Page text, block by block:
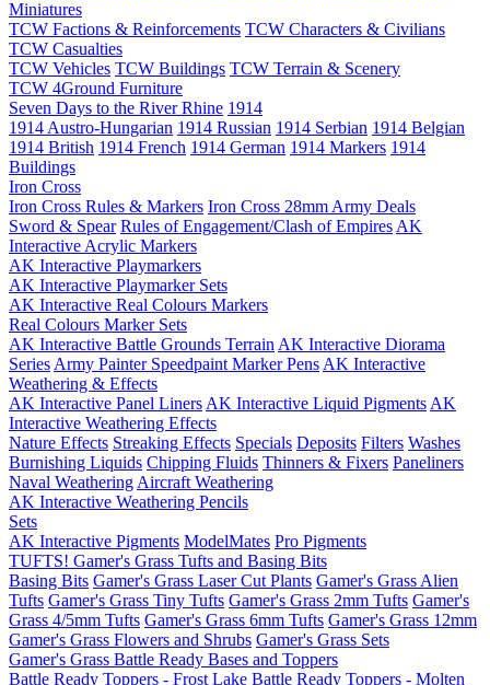
Miniatures
TCW Factions & Reinforcements TCW Characters & Civilians
TCW Casualties
TCW Vehicles TCW Buildings TCW Terrain & Scenery
TCW 4Ground Furniture
Seven Days to the River Rhine 1914
1914 Austro-Hungarian 1914 Russian 1914 Serbian 1914 Belgian
1914 British 1914 French 1914 German 1914 Markers 1914
Buildings
Iron Cross
Iron Cross Rules & Markers Iron Cross 28mm Army Deals
Sword & Spear Rules of Engagement/Clash of Empires AK
Interactive Acrylic Markers
AK Interactive Playmarkers
AK Interactive Playmarker Sets
AK Interactive Real Colours Markers
Real Colours Marker Sets
AK Interactive Battle Grounds Terrain AK Interactive Diorama
Series Army Painter Speedpaint Marker Pens AK Interactive
Weathering & Effects
AK Interactive Panel Liners AK Interactive Liquid Pigments AK
Interactive Weathering Effects
Nature Effects Streaking Effects Specials Deposits Filters Washes
Burnishing Liquids Chipping Fluids Thinners & Fixers Paneliners
Naval Weathering Aircraft Weathering
AK Interactive Weathering Pencils
Sets
AK Interactive Pigments ModelMates Pro Pigments
TUFTS! Gamer's Grass Tufts and Basing Bits
Basing Bits Gamer's Grass Laser Cut Plants Gamer's Grass Alien
Tufts Gamer's Grass Tiny Tufts Gamer's Grass 2mm Tufts Gamer's
Grass 4/5mm Tufts Gamer's Grass 6mm Tufts Gamer's Grass 12mm
Gamer's Grass Flowers and Shrubs Gamer's Grass Sets
Gamer's Grass Battle Ready Bases and Toppers
Battle Ready Toppers - Frost Lake Battle Ready Toppers - Molten